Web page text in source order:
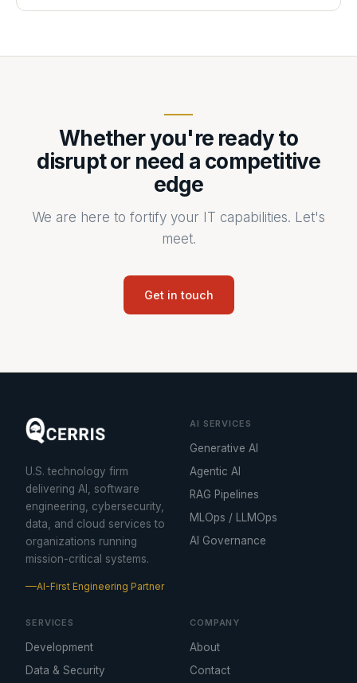
Whether you're ready to
disrupt or need a competitive
edge
We are here to fortify your IT capabilities. Let's
meet.
Get in touch
U.S. technology firm
delivering AI, software
engineering, cybersecurity,
data, and cloud services to
organizations running
mission-critical systems.
AI-First Engineering Partner
AI SERVICES
Generative AI
Agentic AI
RAG Pipelines
MLOps / LLMOps
AI Governance
SERVICES
Development
Data & Security
COMPANY
About
Contact